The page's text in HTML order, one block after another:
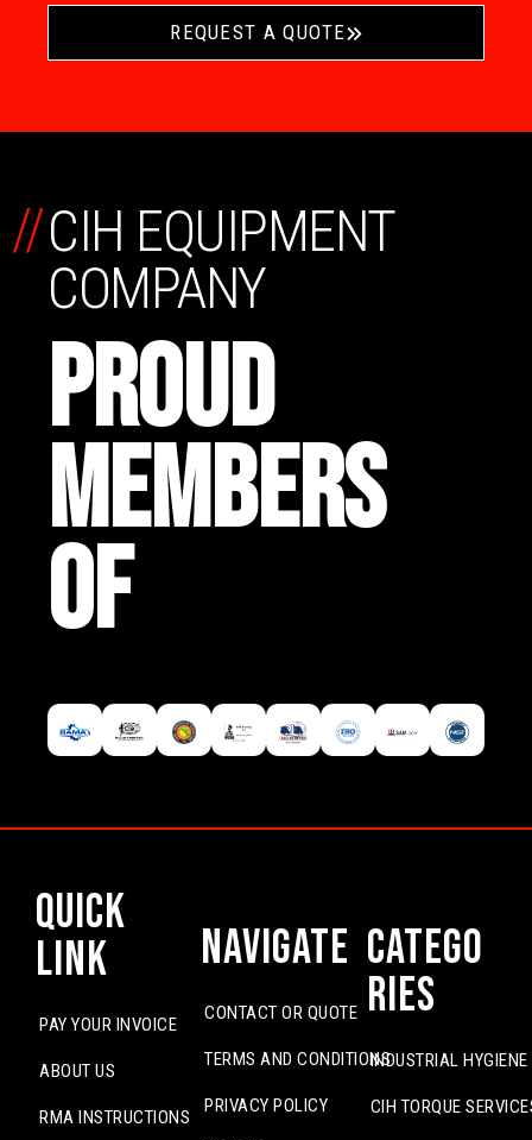
REQUEST A QUOTE
CIH EQUIPMENT
COMPANY
PROUD
MEMBERS
OF
//
Quick
Link
PAY YOUR INVOICE
ABOUT US
RMA INSTRUCTIONS
Navigate
CONTACT OR QUOTE
TERMS AND CONDITIONS
PRIVACY POLICY
Catego
ries
INDUSTRIAL
CIH TORQUE